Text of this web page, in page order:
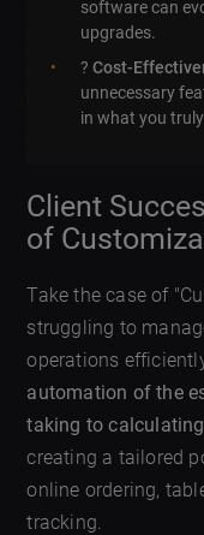
software can
upgrades.
?Cost-
unnecessary
in what you
Client
of
Take the case of
struggling to
operations
automation of the
taking to
creating a tailored
online ordering,
tracking.